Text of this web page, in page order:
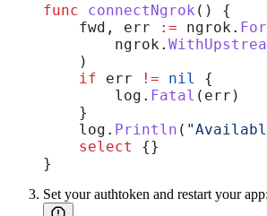
func connectNgrok () {
    fwd
, err := ngrok.
        ngrok
.
    )
    if
err != nil
{
        log
. Fatal ( err )
    }
    log
. Println (
    select
{}
}
Set your authtoken and restart your app: